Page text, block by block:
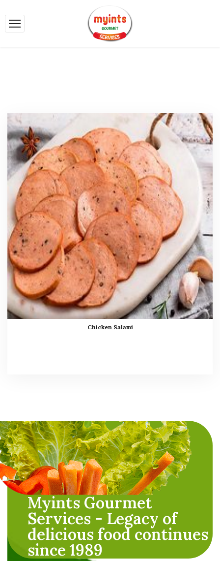
Chicken Salami
Myints Gourmet
Services - Legacy of
delicious food continues
since 1989